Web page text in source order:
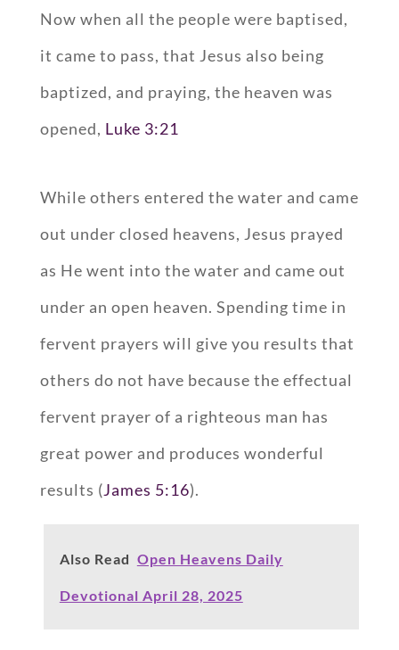
Now when all the people were baptised,
it came to pass, that Jesus also being
baptized, and praying, the heaven was
opened, Luke 3:21
While others entered the water and came
out under closed heavens, Jesus prayed
as He went into the water and came out
under an open heaven. Spending time in
fervent prayers will give you results that
others do not have because the effectual
fervent prayer of a righteous man has
great power and produces wonderful
results (James 5:16).
Also Read Open Heavens Daily
Devotional April 28, 2025